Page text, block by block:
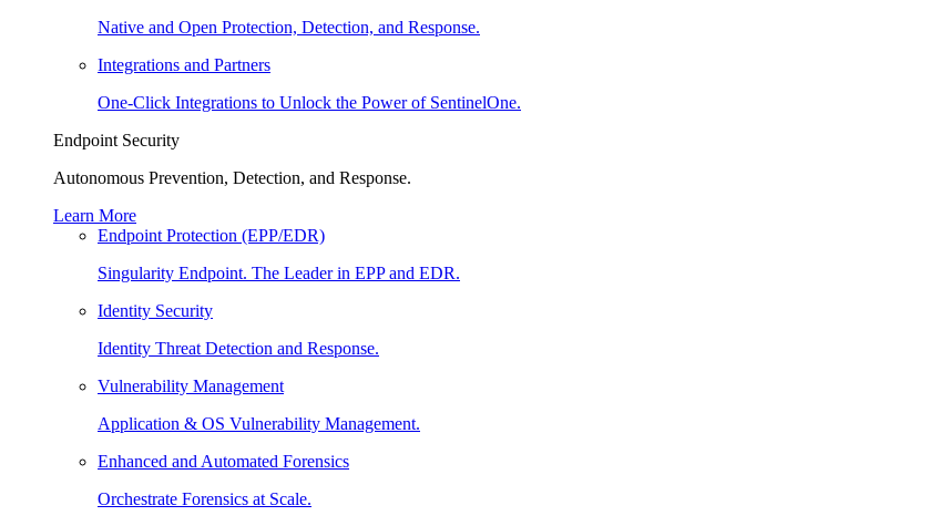
Native and Open Protection, Detection, and Response.
Integrations and Partners
One-Click Integrations to Unlock the Power of SentinelOne.
Endpoint Security
Autonomous Prevention, Detection, and Response.
Learn More
Endpoint Protection (EPP/EDR)
Singularity Endpoint. The Leader in EPP and EDR.
Identity Security
Identity Threat Detection and Response.
Vulnerability Management
Application & OS Vulnerability Management.
Enhanced and Automated Forensics
Orchestrate Forensics at Scale.